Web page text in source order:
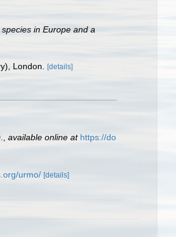
in Europe and a
London. [details]
available online at https://do
urmo/ [details]